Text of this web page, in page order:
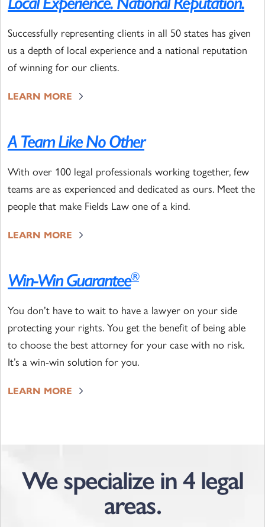
Successfully representing clients in all 50 states has given
us a depth of local experience and a national reputation
of winning for our clients.
LEARN MORE
A Team Like No Other
With over 100 legal professionals working together, few
teams are as experienced and dedicated as ours. Meet the
people that make Fields Law one of a kind.
LEARN MORE
Win-Win Guarantee®
You don’t have to wait to have a lawyer on your side
protecting your rights. You get the benefit of being able
to choose the best attorney for your case with no risk.
It’s a win-win solution for you.
LEARN MORE
We specialize in 4 legal
areas.